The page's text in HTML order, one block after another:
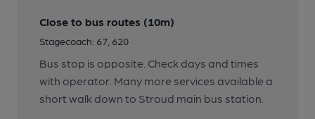
Close to bus routes (10m)
Stagecoach: 67, 620
Bus stop is opposite. Check days and times
with operator. Many more services available a
short walk down to Stroud main bus station.